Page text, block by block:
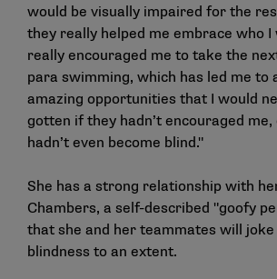
would be visually impaired for the
they really helped me embrace who I
really encouraged me to take the
para swimming, which has led me to
amazing opportunities that I would
gotten if they hadn’t encouraged
hadn’t even become blind."
She has a strong relationship with
Chambers, a self-described "goofy
that she and her teammates will
blindness to an extent.